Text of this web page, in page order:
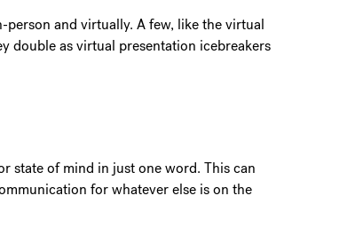
and virtually. A few, like the virtual
double as virtual presentation icebreakers
state of mind in just one word. This can
for whatever else is on the